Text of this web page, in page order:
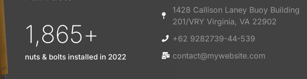
1,865+
nuts & bolts installed in 2022
1428 Callison Laney Buoy Building
201/VRY Virginia, VA 22902
+62 9282739-44-539
contact@mywebsite.com